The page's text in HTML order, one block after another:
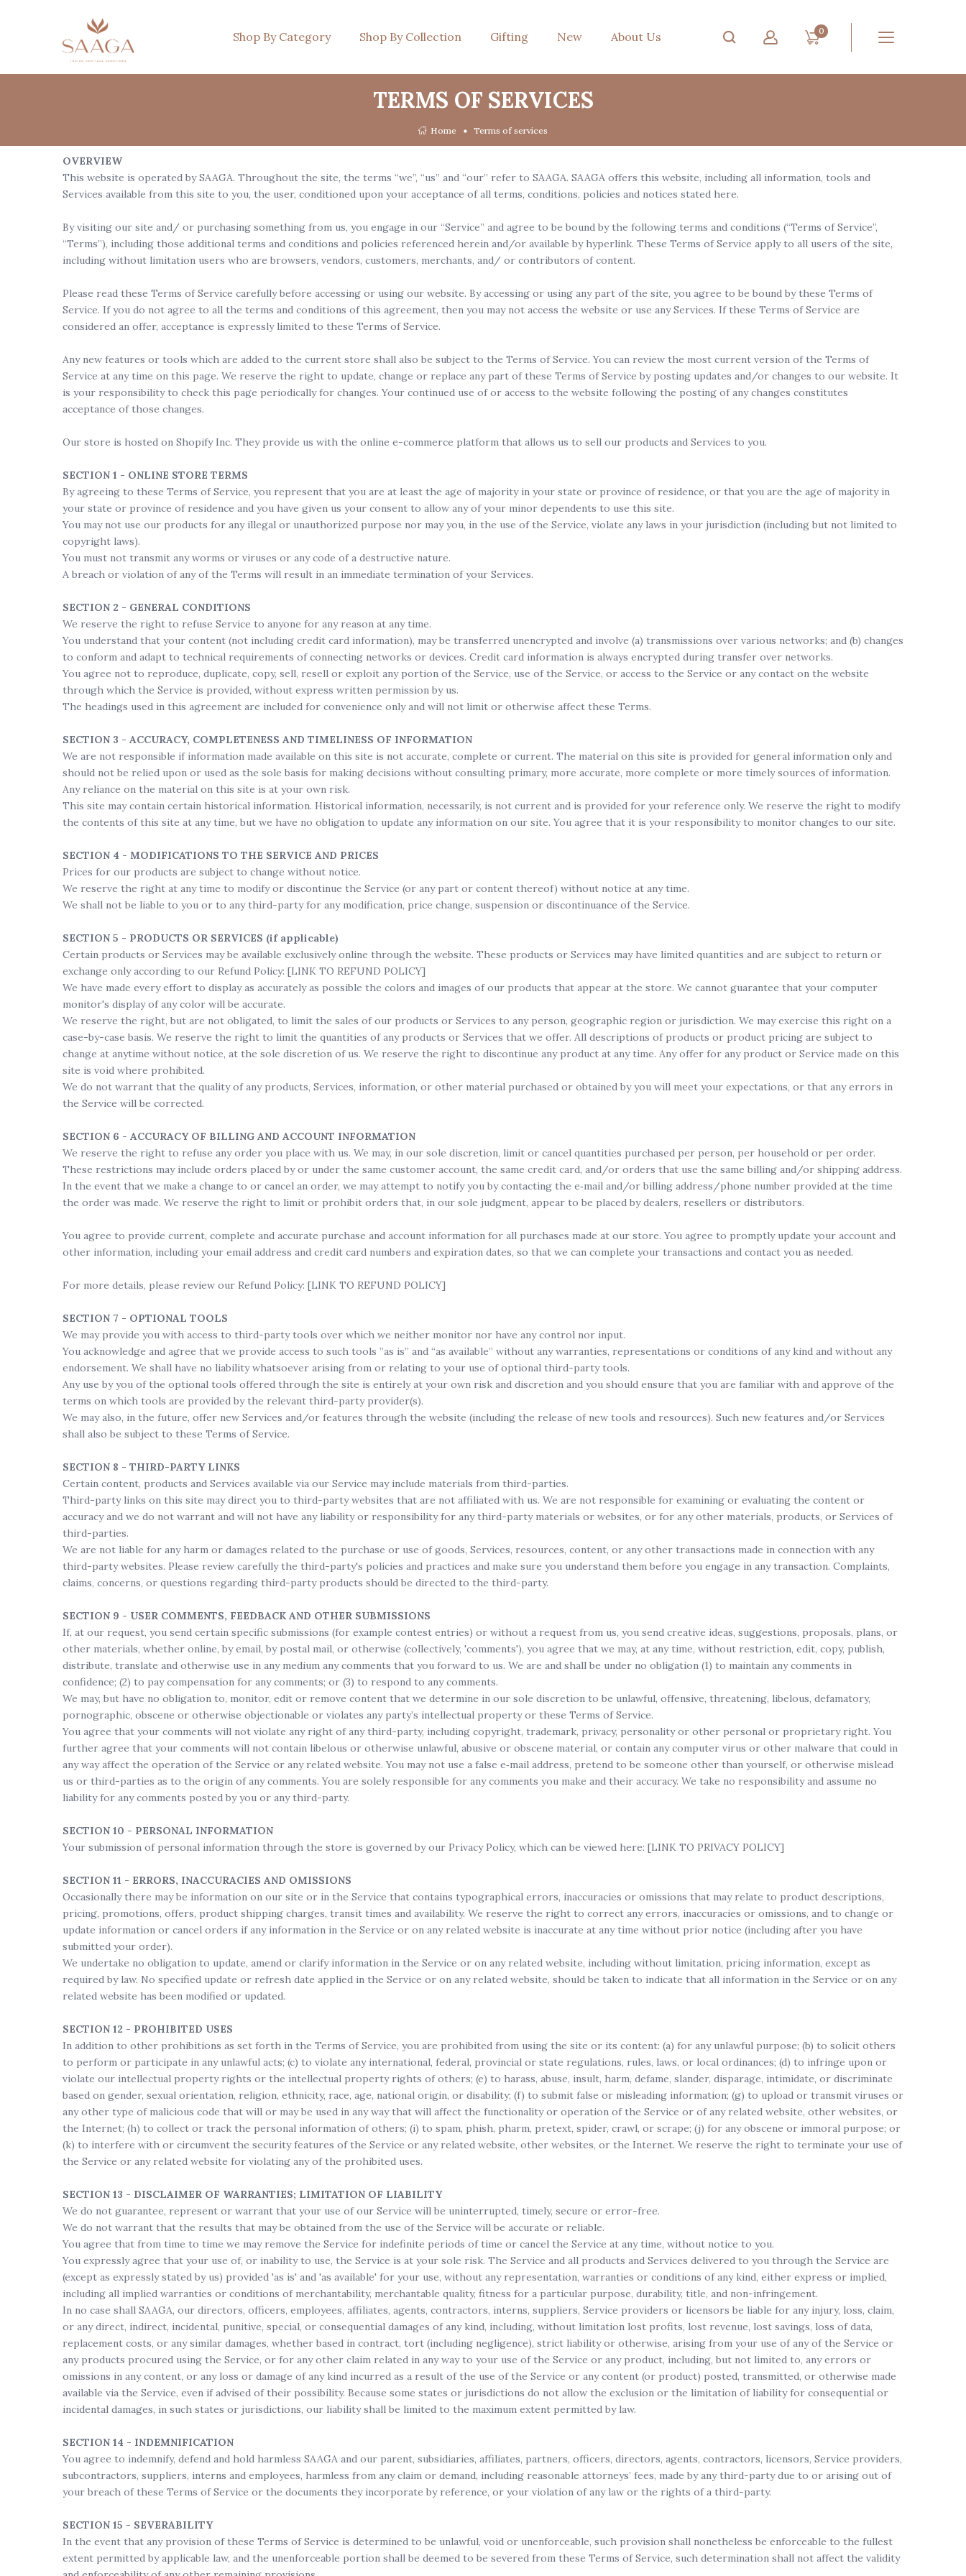
Shop By Category Shop By Collection Gifting New About Us 0
TERMS OF SERVICES
Home Terms of services
OVERVIEW
This website is operated by SAAGA. Throughout the site, the terms “we”, “us” and “our” refer to SAAGA. SAAGA offers this website, including all information, tools and
Services available from this site to you, the user, conditioned upon your acceptance of all terms, conditions, policies and notices stated here.
By visiting our site and/ or purchasing something from us, you engage in our “Service” and agree to be bound by the following terms and conditions (“Terms of Service”,
“Terms”), including those additional terms and conditions and policies referenced herein and/or available by hyperlink. These Terms of Service apply to all users of the site,
including without limitation users who are browsers, vendors, customers, merchants, and/ or contributors of content.
Please read these Terms of Service carefully before accessing or using our website. By accessing or using any part of the site, you agree to be bound by these Terms of
Service. If you do not agree to all the terms and conditions of this agreement, then you may not access the website or use any Services. If these Terms of Service are
considered an offer, acceptance is expressly limited to these Terms of Service.
Any new features or tools which are added to the current store shall also be subject to the Terms of Service. You can review the most current version of the Terms of
Service at any time on this page. We reserve the right to update, change or replace any part of these Terms of Service by posting updates and/or changes to our website. It
is your responsibility to check this page periodically for changes. Your continued use of or access to the website following the posting of any changes constitutes
acceptance of those changes.
Our store is hosted on Shopify Inc. They provide us with the online e-commerce platform that allows us to sell our products and Services to you.
SECTION 1 - ONLINE STORE TERMS
By agreeing to these Terms of Service, you represent that you are at least the age of majority in your state or province of residence, or that you are the age of majority in
your state or province of residence and you have given us your consent to allow any of your minor dependents to use this site.
You may not use our products for any illegal or unauthorized purpose nor may you, in the use of the Service, violate any laws in your jurisdiction (including but not limited to
copyright laws).
You must not transmit any worms or viruses or any code of a destructive nature.
A breach or violation of any of the Terms will result in an immediate termination of your Services.
SECTION 2 - GENERAL CONDITIONS
We reserve the right to refuse Service to anyone for any reason at any time.
You understand that your content (not including credit card information), may be transferred unencrypted and involve (a) transmissions over various networks; and (b) changes
to conform and adapt to technical requirements of connecting networks or devices. Credit card information is always encrypted during transfer over networks.
You agree not to reproduce, duplicate, copy, sell, resell or exploit any portion of the Service, use of the Service, or access to the Service or any contact on the website
through which the Service is provided, without express written permission by us.
The headings used in this agreement are included for convenience only and will not limit or otherwise affect these Terms.
SECTION 3 - ACCURACY, COMPLETENESS AND TIMELINESS OF INFORMATION
We are not responsible if information made available on this site is not accurate, complete or current. The material on this site is provided for general information only and
should not be relied upon or used as the sole basis for making decisions without consulting primary, more accurate, more complete or more timely sources of information.
Any reliance on the material on this site is at your own risk.
This site may contain certain historical information. Historical information, necessarily, is not current and is provided for your reference only. We reserve the right to modify
the contents of this site at any time, but we have no obligation to update any information on our site. You agree that it is your responsibility to monitor changes to our site.
SECTION 4 - MODIFICATIONS TO THE SERVICE AND PRICES
Prices for our products are subject to change without notice.
We reserve the right at any time to modify or discontinue the Service (or any part or content thereof) without notice at any time.
We shall not be liable to you or to any third-party for any modification, price change, suspension or discontinuance of the Service.
SECTION 5 - PRODUCTS OR SERVICES (if applicable)
Certain products or Services may be available exclusively online through the website. These products or Services may have limited quantities and are subject to return or
exchange only according to our Refund Policy: [LINK TO REFUND POLICY]
We have made every effort to display as accurately as possible the colors and images of our products that appear at the store. We cannot guarantee that your computer
monitor's display of any color will be accurate.
We reserve the right, but are not obligated, to limit the sales of our products or Services to any person, geographic region or jurisdiction. We may exercise this right on a
case-by-case basis. We reserve the right to limit the quantities of any products or Services that we offer. All descriptions of products or product pricing are subject to
change at anytime without notice, at the sole discretion of us. We reserve the right to discontinue any product at any time. Any offer for any product or Service made on this
site is void where prohibited.
We do not warrant that the quality of any products, Services, information, or other material purchased or obtained by you will meet your expectations, or that any errors in
the Service will be corrected.
SECTION 6 - ACCURACY OF BILLING AND ACCOUNT INFORMATION
We reserve the right to refuse any order you place with us. We may, in our sole discretion, limit or cancel quantities purchased per person, per household or per order.
These restrictions may include orders placed by or under the same customer account, the same credit card, and/or orders that use the same billing and/or shipping address.
In the event that we make a change to or cancel an order, we may attempt to notify you by contacting the e‑mail and/or billing address/phone number provided at the time
the order was made. We reserve the right to limit or prohibit orders that, in our sole judgment, appear to be placed by dealers, resellers or distributors.
You agree to provide current, complete and accurate purchase and account information for all purchases made at our store. You agree to promptly update your account and
other information, including your email address and credit card numbers and expiration dates, so that we can complete your transactions and contact you as needed.
For more details, please review our Refund Policy: [LINK TO REFUND POLICY]
SECTION 7 - OPTIONAL TOOLS
We may provide you with access to third-party tools over which we neither monitor nor have any control nor input.
You acknowledge and agree that we provide access to such tools ”as is” and “as available” without any warranties, representations or conditions of any kind and without any
endorsement. We shall have no liability whatsoever arising from or relating to your use of optional third-party tools.
Any use by you of the optional tools offered through the site is entirely at your own risk and discretion and you should ensure that you are familiar with and approve of the
terms on which tools are provided by the relevant third-party provider(s).
We may also, in the future, offer new Services and/or features through the website (including the release of new tools and resources). Such new features and/or Services
shall also be subject to these Terms of Service.
SECTION 8 - THIRD-PARTY LINKS
Certain content, products and Services available via our Service may include materials from third-parties.
Third-party links on this site may direct you to third-party websites that are not affiliated with us. We are not responsible for examining or evaluating the content or
accuracy and we do not warrant and will not have any liability or responsibility for any third-party materials or websites, or for any other materials, products, or Services of
third-parties.
We are not liable for any harm or damages related to the purchase or use of goods, Services, resources, content, or any other transactions made in connection with any
third-party websites. Please review carefully the third-party's policies and practices and make sure you understand them before you engage in any transaction. Complaints,
claims, concerns, or questions regarding third-party products should be directed to the third-party.
SECTION 9 - USER COMMENTS, FEEDBACK AND OTHER SUBMISSIONS
If, at our request, you send certain specific submissions (for example contest entries) or without a request from us, you send creative ideas, suggestions, proposals, plans, or
other materials, whether online, by email, by postal mail, or otherwise (collectively, 'comments'), you agree that we may, at any time, without restriction, edit, copy, publish,
distribute, translate and otherwise use in any medium any comments that you forward to us. We are and shall be under no obligation (1) to maintain any comments in
confidence; (2) to pay compensation for any comments; or (3) to respond to any comments.
We may, but have no obligation to, monitor, edit or remove content that we determine in our sole discretion to be unlawful, offensive, threatening, libelous, defamatory,
pornographic, obscene or otherwise objectionable or violates any party’s intellectual property or these Terms of Service.
You agree that your comments will not violate any right of any third-party, including copyright, trademark, privacy, personality or other personal or proprietary right. You
further agree that your comments will not contain libelous or otherwise unlawful, abusive or obscene material, or contain any computer virus or other malware that could in
any way affect the operation of the Service or any related website. You may not use a false e‑mail address, pretend to be someone other than yourself, or otherwise mislead
us or third-parties as to the origin of any comments. You are solely responsible for any comments you make and their accuracy. We take no responsibility and assume no
liability for any comments posted by you or any third-party.
SECTION 10 - PERSONAL INFORMATION
Your submission of personal information through the store is governed by our Privacy Policy, which can be viewed here: [LINK TO PRIVACY POLICY]
SECTION 11 - ERRORS, INACCURACIES AND OMISSIONS
Occasionally there may be information on our site or in the Service that contains typographical errors, inaccuracies or omissions that may relate to product descriptions,
pricing, promotions, offers, product shipping charges, transit times and availability. We reserve the right to correct any errors, inaccuracies or omissions, and to change or
update information or cancel orders if any information in the Service or on any related website is inaccurate at any time without prior notice (including after you have
submitted your order).
We undertake no obligation to update, amend or clarify information in the Service or on any related website, including without limitation, pricing information, except as
required by law. No specified update or refresh date applied in the Service or on any related website, should be taken to indicate that all information in the Service or on any
related website has been modified or updated.
SECTION 12 - PROHIBITED USES
In addition to other prohibitions as set forth in the Terms of Service, you are prohibited from using the site or its content: (a) for any unlawful purpose; (b) to solicit others
to perform or participate in any unlawful acts; (c) to violate any international, federal, provincial or state regulations, rules, laws, or local ordinances; (d) to infringe upon or
violate our intellectual property rights or the intellectual property rights of others; (e) to harass, abuse, insult, harm, defame, slander, disparage, intimidate, or discriminate
based on gender, sexual orientation, religion, ethnicity, race, age, national origin, or disability; (f) to submit false or misleading information; (g) to upload or transmit viruses or
any other type of malicious code that will or may be used in any way that will affect the functionality or operation of the Service or of any related website, other websites, or
the Internet; (h) to collect or track the personal information of others; (i) to spam, phish, pharm, pretext, spider, crawl, or scrape; (j) for any obscene or immoral purpose; or
(k) to interfere with or circumvent the security features of the Service or any related website, other websites, or the Internet. We reserve the right to terminate your use of
the Service or any related website for violating any of the prohibited uses.
SECTION 13 - DISCLAIMER OF WARRANTIES; LIMITATION OF LIABILITY
We do not guarantee, represent or warrant that your use of our Service will be uninterrupted, timely, secure or error-free.
We do not warrant that the results that may be obtained from the use of the Service will be accurate or reliable.
You agree that from time to time we may remove the Service for indefinite periods of time or cancel the Service at any time, without notice to you.
You expressly agree that your use of, or inability to use, the Service is at your sole risk. The Service and all products and Services delivered to you through the Service are
(except as expressly stated by us) provided 'as is' and 'as available' for your use, without any representation, warranties or conditions of any kind, either express or implied,
including all implied warranties or conditions of merchantability, merchantable quality, fitness for a particular purpose, durability, title, and non-infringement.
In no case shall SAAGA, our directors, officers, employees, affiliates, agents, contractors, interns, suppliers, Service providers or licensors be liable for any injury, loss, claim,
or any direct, indirect, incidental, punitive, special, or consequential damages of any kind, including, without limitation lost profits, lost revenue, lost savings, loss of data,
replacement costs, or any similar damages, whether based in contract, tort (including negligence), strict liability or otherwise, arising from your use of any of the Service or
any products procured using the Service, or for any other claim related in any way to your use of the Service or any product, including, but not limited to, any errors or
omissions in any content, or any loss or damage of any kind incurred as a result of the use of the Service or any content (or product) posted, transmitted, or otherwise made
available via the Service, even if advised of their possibility. Because some states or jurisdictions do not allow the exclusion or the limitation of liability for consequential or
incidental damages, in such states or jurisdictions, our liability shall be limited to the maximum extent permitted by law.
SECTION 14 - INDEMNIFICATION
You agree to indemnify, defend and hold harmless SAAGA and our parent, subsidiaries, affiliates, partners, officers, directors, agents, contractors, licensors, Service providers,
subcontractors, suppliers, interns and employees, harmless from any claim or demand, including reasonable attorneys’ fees, made by any third-party due to or arising out of
your breach of these Terms of Service or the documents they incorporate by reference, or your violation of any law or the rights of a third-party.
SECTION 15 - SEVERABILITY
In the event that any provision of these Terms of Service is determined to be unlawful, void or unenforceable, such provision shall nonetheless be enforceable to the fullest
extent permitted by applicable law, and the unenforceable portion shall be deemed to be severed from these Terms of Service, such determination shall not affect the validity